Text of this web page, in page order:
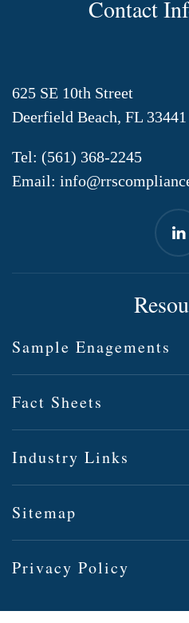
Contact
625 SE 10th Street
Deerfield Beach, FL 33441
Tel: (561) 368-2245
Email:
Sample Enagements
Fact Sheets
Industry Links
Sitemap
Privacy Policy